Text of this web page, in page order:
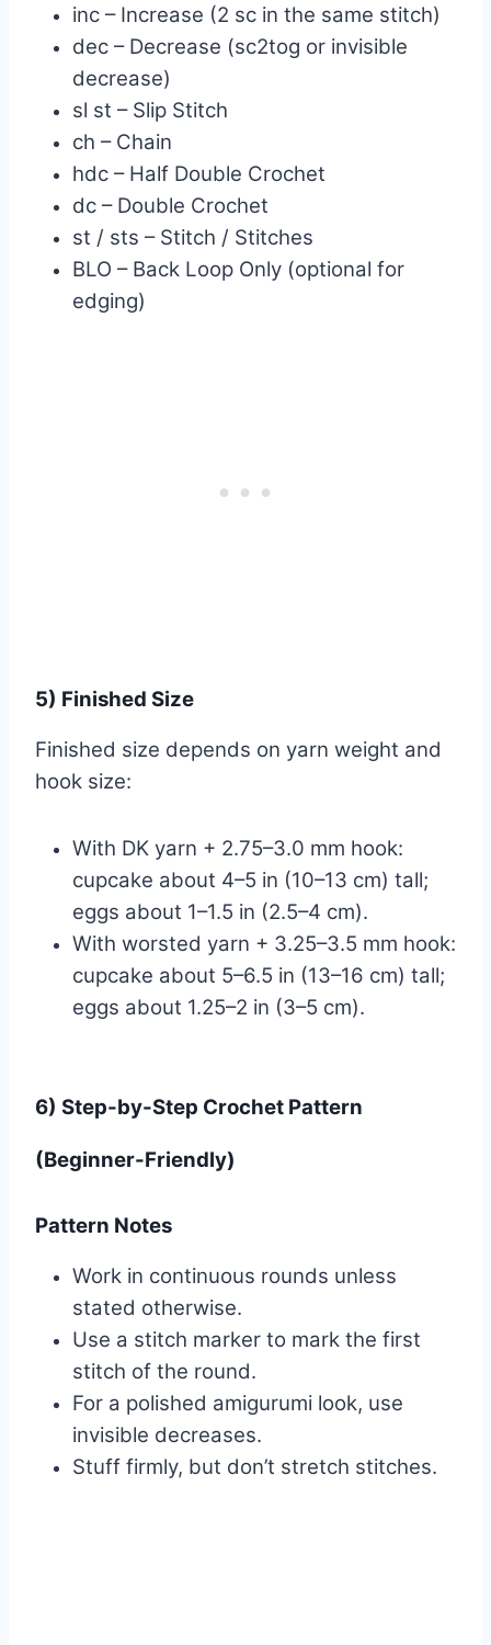
inc – Increase (2 sc in the same stitch)
dec – Decrease (sc2tog or invisible
decrease)
sl st – Slip Stitch
ch – Chain
hdc – Half Double Crochet
dc – Double Crochet
st / sts – Stitch / Stitches
BLO – Back Loop Only (optional for
edging)
5) Finished Size
Finished size depends on yarn weight and
hook size:
With DK yarn + 2.75–3.0 mm hook:
cupcake about 4–5 in (10–13 cm) tall;
eggs about 1–1.5 in (2.5–4 cm).
With worsted yarn + 3.25–3.5 mm hook:
cupcake about 5–6.5 in (13–16 cm) tall;
eggs about 1.25–2 in (3–5 cm).
6) Step-by-Step Crochet Pattern
(Beginner-Friendly)
Pattern Notes
Work in continuous rounds unless
stated otherwise.
Use a stitch marker to mark the first
stitch of the round.
For a polished amigurumi look, use
invisible decreases.
Stuff firmly, but don’t stretch stitches.